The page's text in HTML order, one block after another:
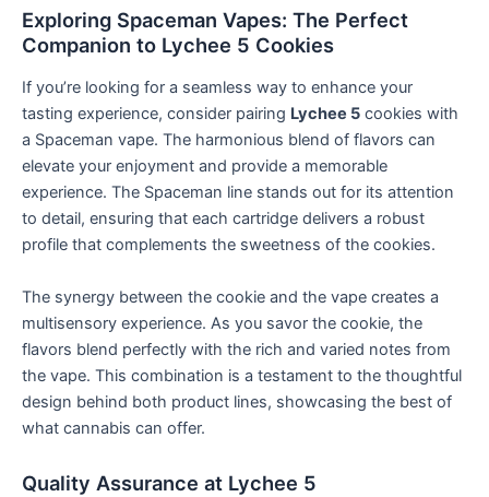
Exploring Spaceman Vapes: The Perfect
Companion to Lychee 5 Cookies
If you’re looking for a seamless way to enhance your
tasting experience, consider pairing Lychee 5 cookies with
a Spaceman vape. The harmonious blend of flavors can
elevate your enjoyment and provide a memorable
experience. The Spaceman line stands out for its attention
to detail, ensuring that each cartridge delivers a robust
profile that complements the sweetness of the cookies.
The synergy between the cookie and the vape creates a
multisensory experience. As you savor the cookie, the
flavors blend perfectly with the rich and varied notes from
the vape. This combination is a testament to the thoughtful
design behind both product lines, showcasing the best of
what cannabis can offer.
Quality Assurance at Lychee 5